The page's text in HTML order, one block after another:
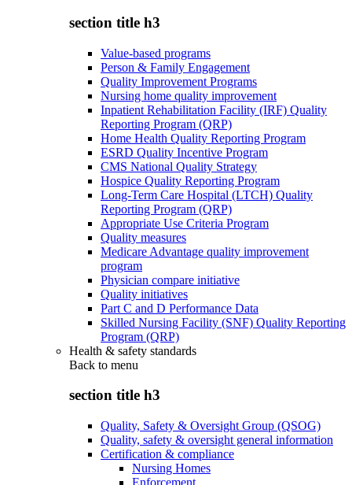
section title h3
Value-based programs
Person & Family Engagement
Quality Improvement Programs
Nursing home quality improvement
Inpatient Rehabilitation Facility (IRF) Quality
Reporting Program (QRP)
Home Health Quality Reporting Program
ESRD Quality Incentive Program
CMS National Quality Strategy
Hospice Quality Reporting Program
Long-Term Care Hospital (LTCH) Quality
Reporting Program (QRP)
Appropriate Use Criteria Program
Quality measures
Medicare Advantage quality improvement
program
Physician compare initiative
Quality initiatives
Part C and D Performance Data
Skilled Nursing Facility (SNF) Quality Reporting
Program (QRP)
Health & safety standards
Back to menu
section title h3
Quality, Safety & Oversight Group (QSOG)
Quality, safety & oversight general information
Certification & compliance
Nursing Homes